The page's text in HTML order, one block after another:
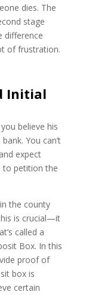
dies. The
stage
difference
of frustration.
Initial
believe his
You can’t
expect
to petition the
the county
is crucial—it
called a
Box. In this
proof of
box is
certain